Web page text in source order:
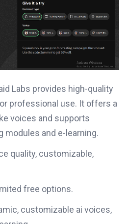
Labs provides high-quality
professional use. It offers a
voices and supports
modules and e-learning.
quality, customizable,
free options.
customizable ai voices,